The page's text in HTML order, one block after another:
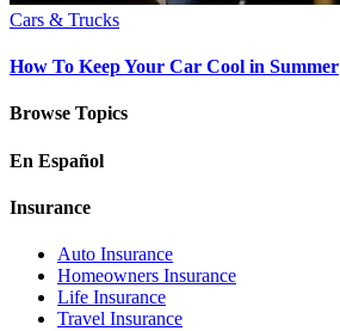
Cars & Trucks
How To Keep Your Car Cool in Summer
Browse Topics
En Español
Insurance
Auto Insurance
Homeowners Insurance
Life Insurance
Travel Insurance